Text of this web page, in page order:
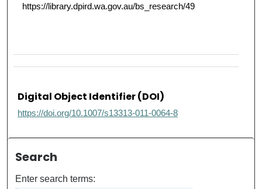
https://library.dpird.wa.gov.au/bs_research/49
Digital Object Identifier (DOI)
https://doi.org/10.1007/s13313-011-0064-8
Search
Enter search terms: